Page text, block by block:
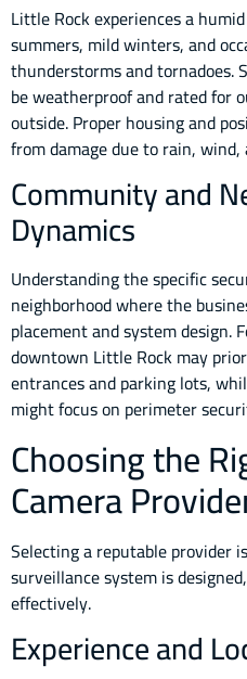
Little Rock experiences a
summers, mild winters, and
thunderstorms and tornadoes.
be weatherproof and rated for
outside. Proper housing and
from damage due to rain, wind,
Community and
Dynamics
Understanding the specific
neighborhood where the
placement and system design.
downtown Little Rock may
entrances and parking lots,
might focus on perimeter
Choosing the
Camera
Selecting a reputable provider
surveillance system is
effectively.
Experience and